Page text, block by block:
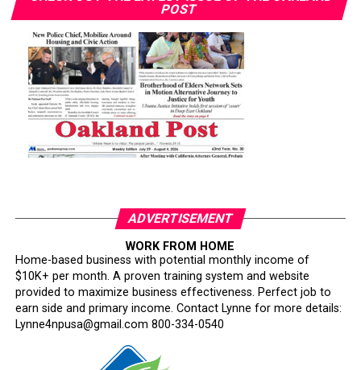
POST
ADVERTISEMENT
WORK FROM HOME
Home-based business with potential monthly income of
$10K+ per month. A proven training system and website
provided to maximize business effectiveness. Perfect job to
earn side and primary income. Contact Lynne for more details:
Lynne4npusa@gmail.com 800-334-0540